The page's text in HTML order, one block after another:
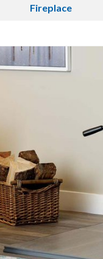
Fireplace